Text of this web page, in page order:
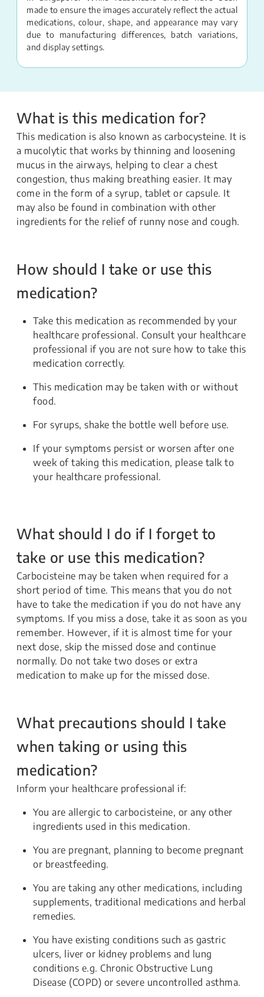
made to ensure the images accurately reflect the actual
medications, colour, shape, and appearance may vary
due to manufacturing differences, batch variations,
and display settings.
What is this medication for?
This medication is also known as carbocysteine. It is
a mucolytic that works by thinning and loosening
mucus in the airways, helping to clear a chest
congestion, thus making breathing easier. It may
come in the form of a syrup, tablet or capsule. It
may also be found in combination with other
ingredients for the relief of runny nose and cough.
How should I take or use this
medication?
Take this medication as recommended by your
healthcare professional. Consult your healthcare
professional if you are not sure how to take this
medication correctly.
This medication may be taken with or without
food.
For syrups, shake the bottle well before use.
If your symptoms persist or worsen after one
week of taking this medication, please talk to
your healthcare professional.
What should I do if I forget to
take or use this medication?
Carbocisteine may be taken when required for a
short period of time. This means that you do not
have to take the medication if you do not have any
symptoms. If you miss a dose, take it as soon as you
remember. However, if it is almost time for your
next dose, skip the missed dose and continue
normally. Do not take two doses or extra
medication to make up for the missed dose.
What precautions should I take
when taking or using this
medication?
Inform your healthcare professional if:
You are allergic to carbocisteine, or any other
ingredients used in this medication.
You are pregnant, planning to become pregnant
or breastfeeding.
You are taking any other medications, including
supplements, traditional medications and herbal
remedies.
You have existing conditions such as gastric
ulcers, liver or kidney problems and lung
conditions e.g. Chronic Obstructive Lung
Disease (COPD) or severe uncontrolled asthma.